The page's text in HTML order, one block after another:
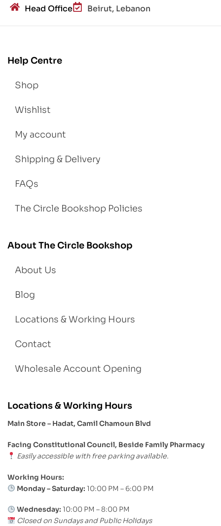
Head Office Beirut, Lebanon
Help Centre
Shop
Wishlist
My account
Shipping & Delivery
FAQs
The Circle Bookshop Policies
About The Circle Bookshop
About Us
Blog
Locations & Working Hours
Contact
Wholesale Account Opening
Locations & Working Hours
Main Store – Hadat, Camil Chamoun Blvd
Facing Constitutional Council, Beside Family Pharmacy
Easily accessible with free parking available.
Working Hours:
Monday – Saturday: 10:00 PM – 6:00 PM
Wednesday: 10:00 PM – 8:00 PM
Closed on Sundays and Public Holidays